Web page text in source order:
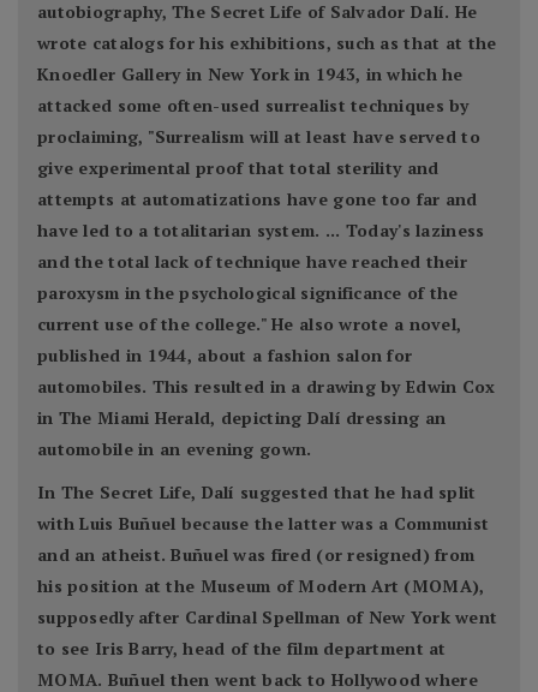
autobiography, The Secret Life of Salvador Dalí. He
wrote catalogs for his exhibitions, such as that at the
Knoedler Gallery in New York in 1943, in which he
attacked some often-used surrealist techniques by
proclaiming, "Surrealism will at least have served to
give experimental proof that total sterility and
attempts at automatizations have gone too far and
have led to a totalitarian system. ... Today's laziness
and the total lack of technique have reached their
paroxysm in the psychological significance of the
current use of the college." He also wrote a novel,
published in 1944, about a fashion salon for
automobiles. This resulted in a drawing by Edwin Cox
in The Miami Herald, depicting Dalí dressing an
automobile in an evening gown.
In The Secret Life, Dalí suggested that he had split
with Luis Buñuel because the latter was a Communist
and an atheist. Buñuel was fired (or resigned) from
his position at the Museum of Modern Art (MOMA),
supposedly after Cardinal Spellman of New York went
to see Iris Barry, head of the film department at
MOMA. Buñuel then went back to Hollywood where